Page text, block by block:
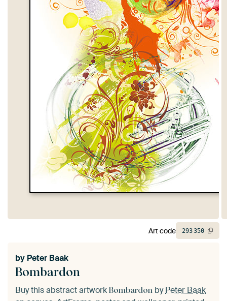
Bombardon
by Peter Baak
Buy this abstract artwork Bombardon byPeter Baak
Art code 293350